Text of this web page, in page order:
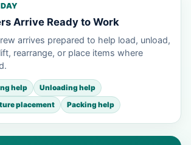
Arrive Ready to Work
arrives prepared to help load, unload,
rearrange, or place items where
help
Unloading help
placement
Packing help